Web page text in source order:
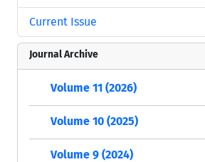
Current Issue
Journal Archive
Volume 11 (2026)
Volume 10 (2025)
Volume 9 (2024)